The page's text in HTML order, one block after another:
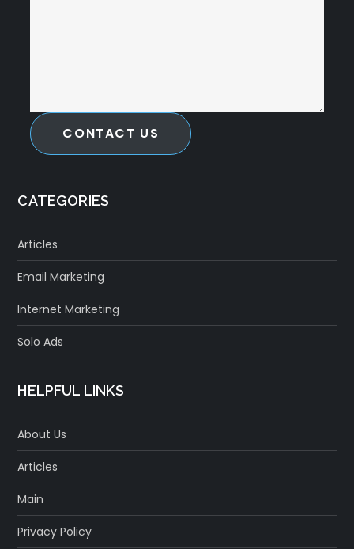
CONTACT US
CATEGORIES
Articles
Email Marketing
Internet Marketing
Solo Ads
HELPFUL LINKS
About Us
Articles
Main
Privacy Policy